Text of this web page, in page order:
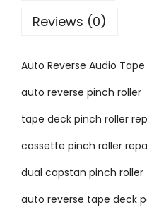
Reviews (0)
Auto Reverse Audio
auto reverse pinch roller
tape deck pinch roller
cassette pinch roller
dual capstan pinch roller
auto reverse tape deck